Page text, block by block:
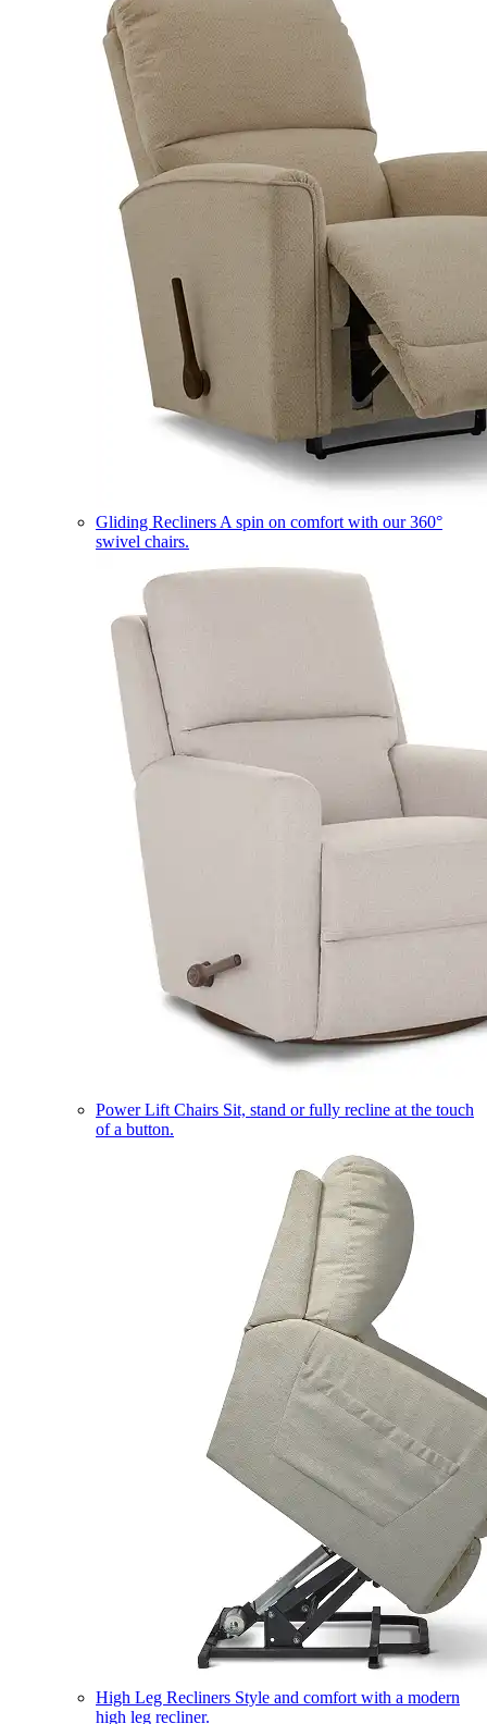
Gliding Recliners A spin on comfort with our 360°
swivel chairs.
Power Lift Chairs Sit, stand or fully recline at the touch
of a button.
High Leg Recliners Style and comfort with a modern
high leg recliner.